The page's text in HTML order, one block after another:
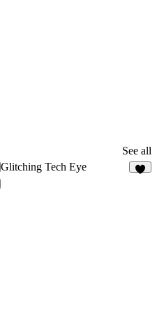
See all
Glitching Tech Eye